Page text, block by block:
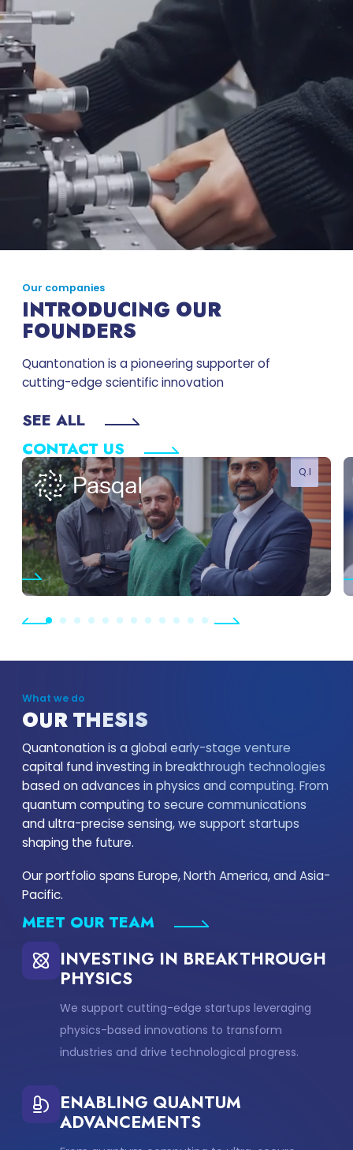
Our companies
INTRODUCING OUR
FOUNDERS
Quantonation is a pioneering supporter of
cutting-edge scientific innovation
SEE ALL
CONTACT US
Q.I
SHOW MORE
What we do
OUR THESIS
Quantonation is a global early-stage venture
capital fund investing in breakthrough technologies
based on advances in physics and computing. From
quantum computing to secure communications
and ultra-precise sensing, we support startups
shaping the future.
Our portfolio spans Europe, North America, and Asia-
Pacific.
MEET OUR TEAM
INVESTING IN BREAKTHROUGH
PHYSICS
We support cutting-edge startups leveraging
physics-based innovations to transform
industries and drive technological progress.
ENABLING QUANTUM
ADVANCEMENTS